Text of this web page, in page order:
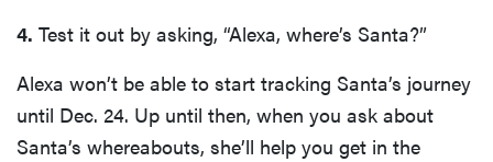
4. Test it out by asking, “Alexa, where’s Santa?”
Alexa won’t be able to start tracking Santa’s journey
until Dec. 24. Up until then, when you ask about
Santa’s whereabouts, she’ll help you get in the